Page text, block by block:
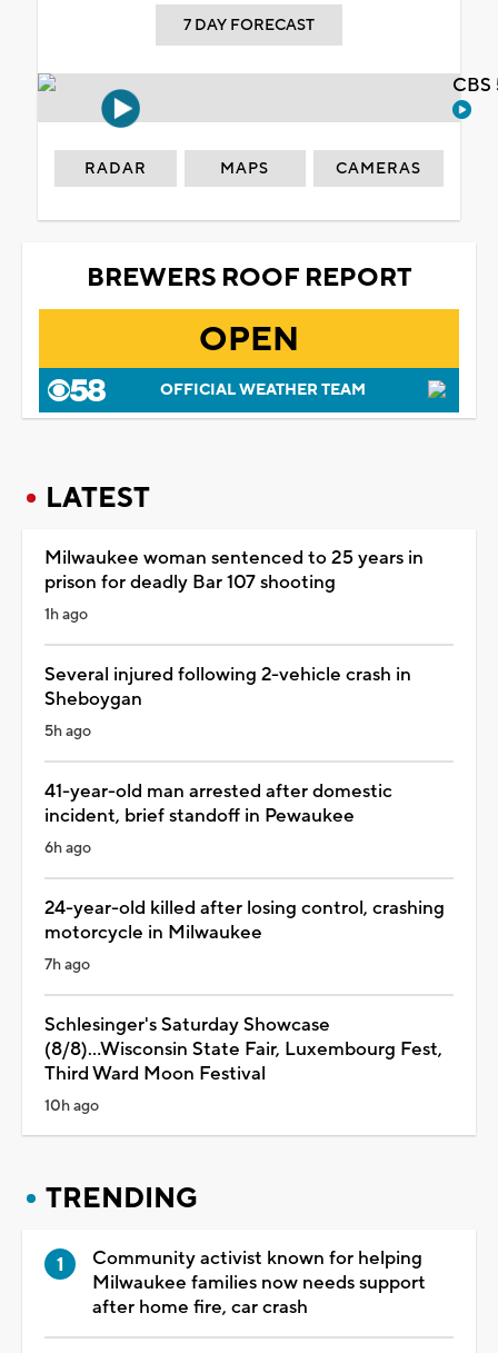
7 DAY FORECAST
RADAR MAPS CAMERAS
BREWERS ROOF REPORT
OPEN
OFFICIAL WEATHER TEAM
LATEST
Milwaukee woman sentenced to 25 years in
prison for deadly Bar 107 shooting
1h ago
Several injured following 2-vehicle crash in
Sheboygan
5h ago
41-year-old man arrested after domestic
incident, brief standoff in Pewaukee
6h ago
24-year-old killed after losing control, crashing
motorcycle in Milwaukee
7h ago
Schlesinger's Saturday Showcase
(8/8)...Wisconsin State Fair, Luxembourg Fest,
Third Ward Moon Festival
10h ago
TRENDING
Community activist known for helping
Milwaukee families now needs support
after home fire, car crash